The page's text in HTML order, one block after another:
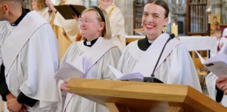
MINISTRY
RESOURCES
SCHOOLS
WHO WE ARE
© 2026 Diocese of Exeter. All Rights Reserved.